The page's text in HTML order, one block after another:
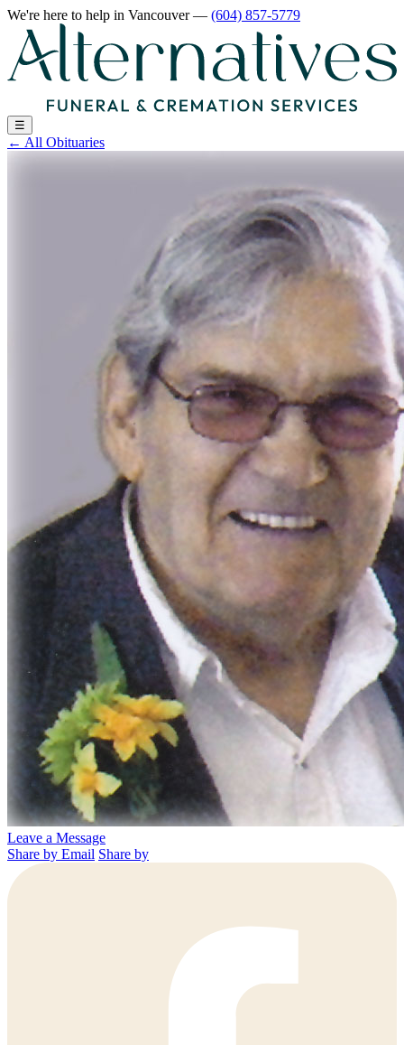
We're here to help in Vancouver— (604) 857-5779
☰
← All Obituaries
Leave a Message
Share by Email Share by